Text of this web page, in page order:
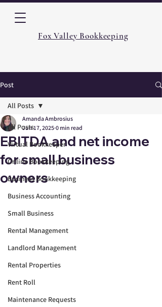
Fox Valley Bookkeeping
Post
All Posts
Virtual Bookkeeper
Online Bookkeeping
Business Bookkeeping
Business Accounting
Small Business
Rental Management
Landlord Management
Rental Properties
Rent Roll
Maintenance Requests
All Posts
EBITDA and net income
for small business
owners
Amanda Ambrosius
Jun 17, 2025 0 min read